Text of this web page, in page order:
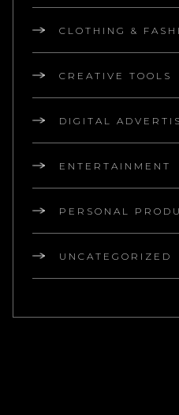
CLOTHING &
CREATIVE TOOLS
DIGITAL
ENTERTAINMENT
PERSONAL
UNCATEGORIZED